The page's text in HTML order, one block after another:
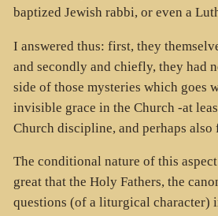
baptized Jewish rabbi, or even a
I answered thus: first, they
and secondly and chiefly, they had
side of those mysteries which goes
invisible grace in the Church -at
Church discipline, and perhaps also
The conditional nature of this
great that the Holy Fathers, the
questions (of a liturgical character)